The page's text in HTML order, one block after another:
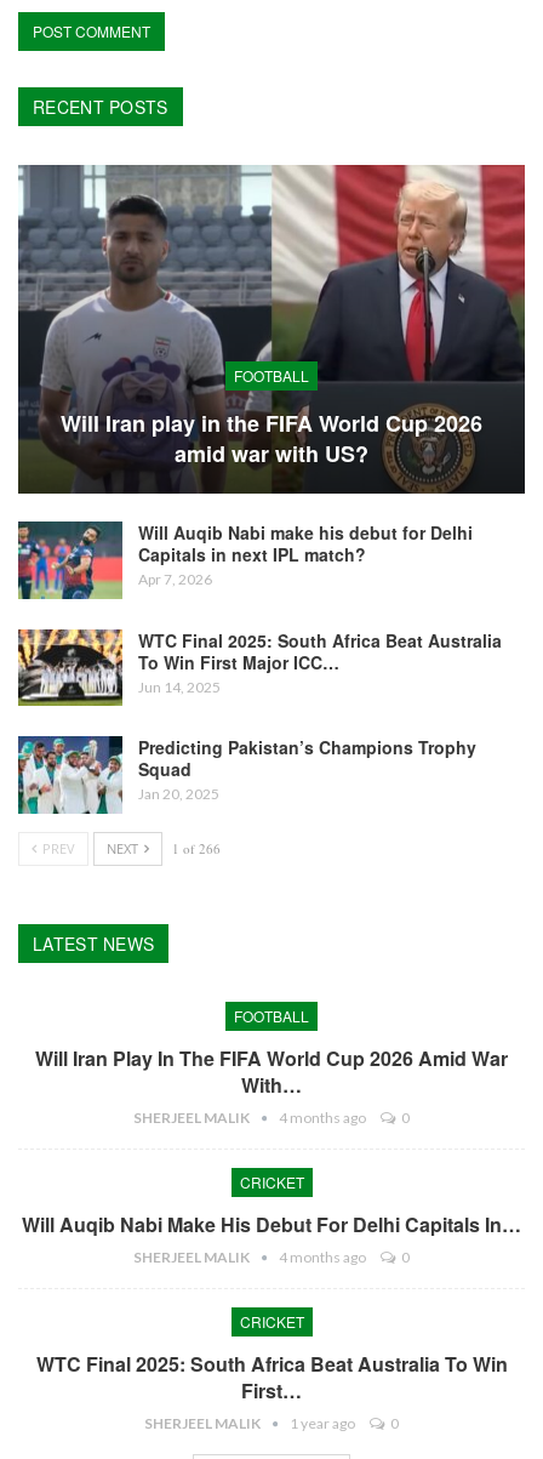
RECENT POSTS
FOOTBALL
Will Iran play in the FIFA World Cup 2026
amid war with US?
Will Auqib Nabi make his debut for Delhi
Capitals in next IPL match?
Apr 7, 2026
WTC Final 2025: South Africa Beat Australia
To Win First Major ICC…
Jun 14, 2025
Predicting Pakistan’s Champions Trophy
Squad
Jan 20, 2025
PREV NEXT 1 of 266
LATEST NEWS
FOOTBALL
Will Iran Play In The FIFA World Cup 2026 Amid War
With…
SHERJEEL MALIK 4 months ago 0
CRICKET
Will Auqib Nabi Make His Debut For Delhi Capitals In…
SHERJEEL MALIK 4 months ago 0
CRICKET
WTC Final 2025: South Africa Beat Australia To Win
First…
SHERJEEL MALIK 1 year ago 0